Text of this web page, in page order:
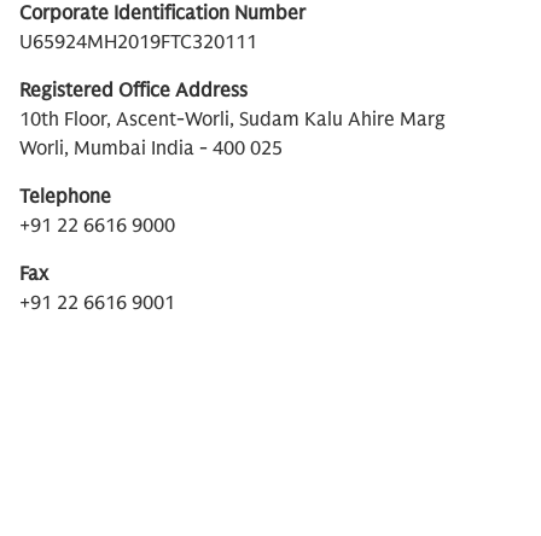
Corporate Identification Number
U65924MH2019FTC320111
Registered Office Address
10th Floor, Ascent-Worli, Sudam Kalu Ahire Marg
Worli, Mumbai India - 400 025
Telephone
+91 22 6616 9000
Fax
+91 22 6616 9001